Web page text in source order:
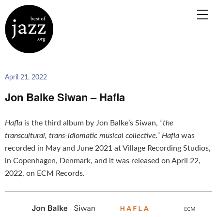
April 21, 2022
Jon Balke Siwan – Hafla
Hafla is the third album by Jon Balke’s Siwan, “the
transcultural, trans-idiomatic musical collective.” Hafla was
recorded in May and June 2021 at Village Recording Studios,
in Copenhagen, Denmark, and it was released on April 22,
2022, on ECM Records.